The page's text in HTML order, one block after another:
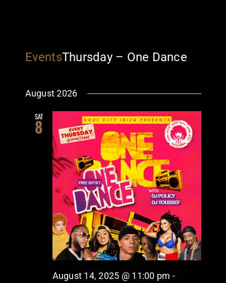
EventsThursday – One Dance
August 2026
SAT
8
August 14, 2025 @ 11:00 pm -